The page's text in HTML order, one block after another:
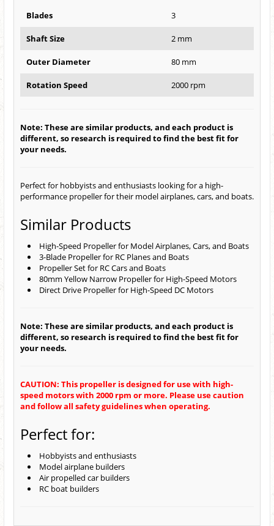
Blades 3
Shaft Size 2 mm
Outer Diameter 80 mm
Rotation Speed 2000 rpm
Note: These are similar products, and each product is
different, so research is required to find the best fit for
your needs.
Perfect for hobbyists and enthusiasts looking for a high-
performance propeller for their model airplanes, cars, and boats.
Similar Products
High-Speed Propeller for Model Airplanes, Cars, and Boats
3-Blade Propeller for RC Planes and Boats
Propeller Set for RC Cars and Boats
80mm Yellow Narrow Propeller for High-Speed Motors
Direct Drive Propeller for High-Speed DC Motors
Note: These are similar products, and each product is
different, so research is required to find the best fit for
your needs.
CAUTION: This propeller is designed for use with high-
speed motors with 2000 rpm or more. Please use caution
and follow all safety guidelines when operating.
Perfect for:
Hobbyists and enthusiasts
Model airplane builders
Air propelled car builders
RC boat builders